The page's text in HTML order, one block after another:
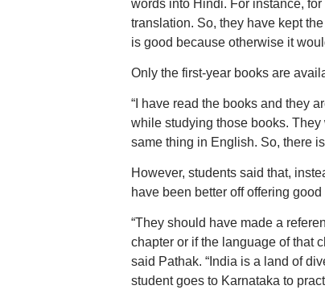
words into Hindi. For instance,
translation. So, they have kept
is good because otherwise it
Only the first-year books are
“I have read the books and they
while studying those books.
same thing in English. So, there
However, students said that,
have been better off offering
“They should have made a
chapter or if the language of that
said Pathak. “India is a land of
student goes to Karnataka to